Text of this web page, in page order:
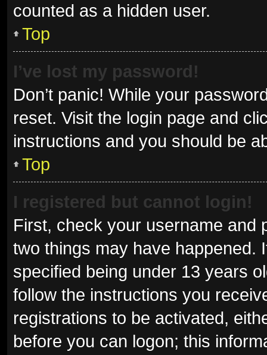
counted as a hidden user.
Top
I’ve lost my password!
Don’t panic! While your
reset. Visit the login page and
instructions and you should be
Top
I registered but cannot login!
First, check your username and
two things may have happened.
specified being under 13 years
follow the instructions you
registrations to be activated,
before you can logon; this